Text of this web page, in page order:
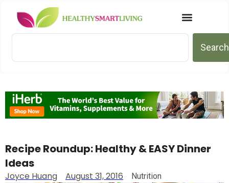
Search
Recipe Roundup: Healthy & EASY Dinner
Ideas
Joyce Huang August 31, 2016 Nutrition